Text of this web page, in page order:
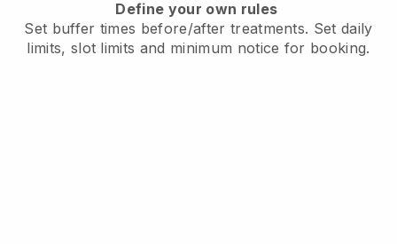
Define your own rules
Set buffer times before/after treatments. Set daily
limits, slot limits and minimum notice for booking.